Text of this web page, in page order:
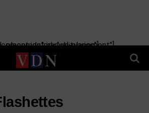
id="manual-placement"] [the_ad_placement id="obituaries"]